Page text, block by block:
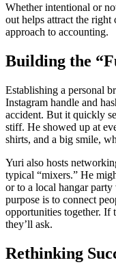
Whether intentional or
out helps attract the right
approach to accounting.
Building the
Establishing a personal
Instagram handle and
accident. But it quickly
stiff. He showed up at
shirts, and a big smile,
Yuri also hosts
typical “mixers.” He
or to a local hangar
purpose is to connect
opportunities together. If
they’ll ask.
Rethinking